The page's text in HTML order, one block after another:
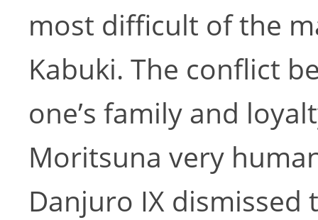
most difficult of the
Kabuki. The conflict
one’s family and
Moritsuna very
Danjuro IX